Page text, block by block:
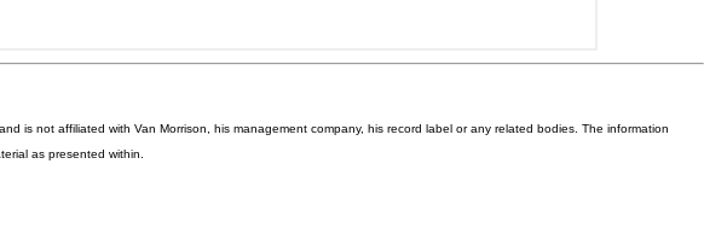
is not affiliated with Van Morrison, his management company, his record label or any related bodies. The information
as presented within.